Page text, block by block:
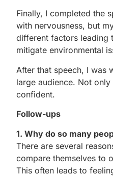
Finally, I completed the
with nervousness, but
different factors leading
mitigate environmental
After that speech, I was
large audience. Not
confident.
Follow-ups
1. Why do so many
There are several
compare themselves to
This often leads to